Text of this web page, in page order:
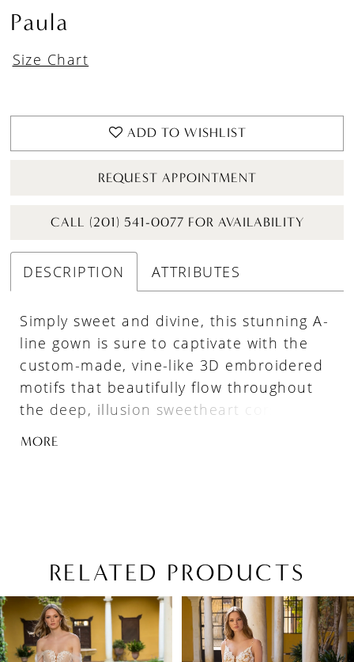
Paula
Size Chart
ADD TO WISHLIST
REQUEST APPOINTMENT
CALL (201) 541-0077 FOR AVAILABILITY
DESCRIPTION ATTRIBUTES
Simply sweet and divine, this stunning A-
line gown is sure to captivate with the
custom-made, vine-like 3D embroidered
motifs that beautifully flow throughout
the deep, illusion sweetheart corset-style
bodice and lavish tulle skirt. A layer of
romantic look.
MORE
RELATED PRODUCTS
Related
Products
Carousel
Skip
to
end
AUTOPLAY
SLIDE
SLIDE
1